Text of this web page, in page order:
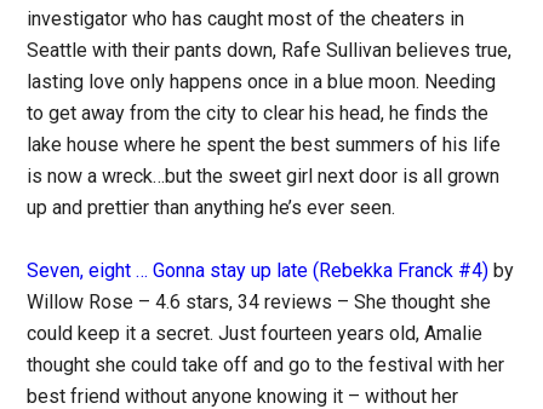
investigator who has caught most of the cheaters in
Seattle with their pants down, Rafe Sullivan believes true,
lasting love only happens once in a blue moon. Needing
to get away from the city to clear his head, he finds the
lake house where he spent the best summers of his life
is now a wreck…but the sweet girl next door is all grown
up and prettier than anything he’s ever seen.
Seven, eight … Gonna stay up late (Rebekka Franck #4) by
Willow Rose – 4.6 stars, 34 reviews – She thought she
could keep it a secret. Just fourteen years old, Amalie
thought she could take off and go to the festival with her
best friend without anyone knowing it – without her